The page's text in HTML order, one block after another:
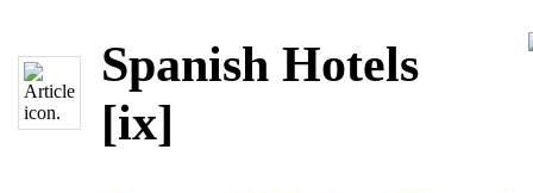
Spanish Hotels
[ix]